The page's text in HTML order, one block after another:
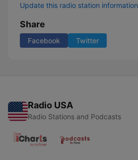
Update this radio station information
Share
Facebook Twitter
Radio USA
Radio Stations and Podcasts